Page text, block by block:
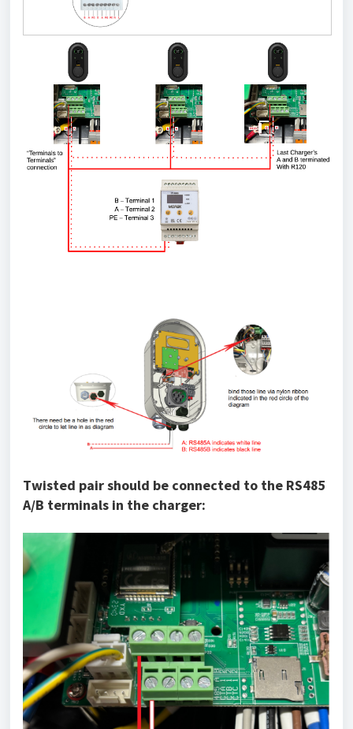
Twisted pair should be connected to the RS485
A/B terminals in the charger: